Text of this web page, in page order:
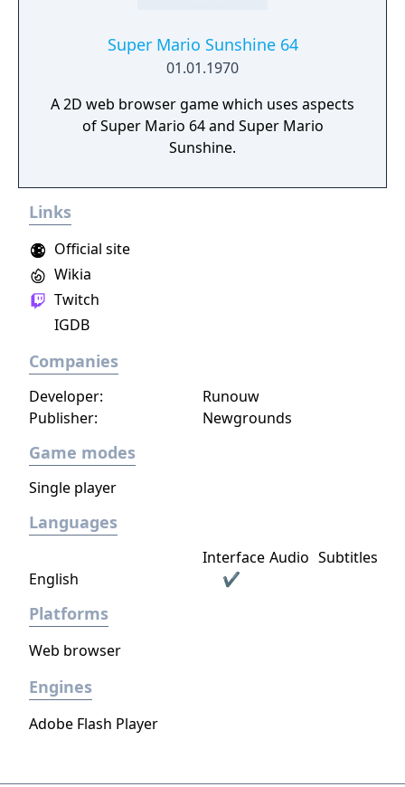
Super Mario Sunshine 64
01.01.1970
A 2D web browser game which uses aspects
of Super Mario 64 and Super Mario
Sunshine.
Links
Wikia
Official site
Twitch
IGDB
Companies
Publisher: Newgrounds
Developer: Runouw
Game modes
Single player
Languages
Interface Audio Subtitles
English
✔
Platforms
Web browser
Engines
Adobe Flash Player